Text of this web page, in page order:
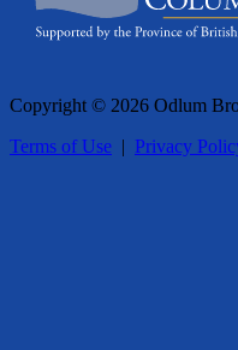
Copyright © 2026 Odlum
Terms of Use | Privacy